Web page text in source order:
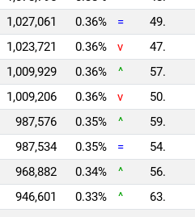
1,027,061 0.36% = 49.
1,023,721 0.36% v 47.
1,009,929 0.36% ^ 57.
1,009,206 0.36% v 50.
987,576 0.35% ^ 59.
987,534 0.35% = 54.
968,882 0.34% ^ 56.
946,601 0.33% ^ 63.